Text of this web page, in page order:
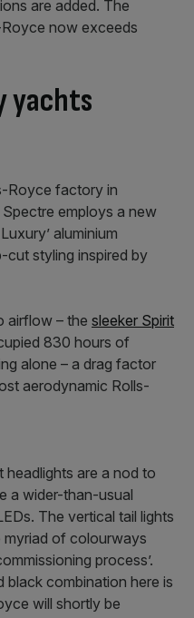
are added. The
now exceeds
yachts
Royce factory in
employs a new
aluminium
cut styling inspired by
airflow – the sleeker Spirit
830 hours of
alone – a drag factor
aerodynamic Rolls-
are a nod to
a wider-than-usual
The vertical tail lights
myriad of colourways
process’.
black combination here is
will shortly be